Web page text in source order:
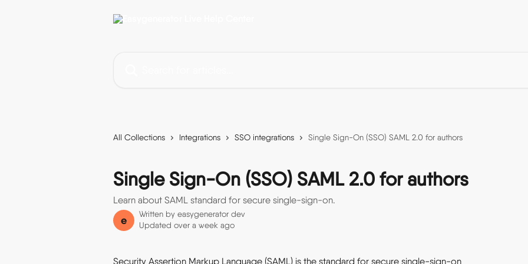
All Collections Integrations SSO integrations Single Sign-On (SSO) SAML 2.0 for authors
Single Sign-On (SSO) SAML 2.0 for authors
Learn about SAML standard for secure single-sign-on.
e Written by easygenerator dev
Updated over a week ago
Security Assertion Markup Language (SAML) is the standard for secure single-sign-on